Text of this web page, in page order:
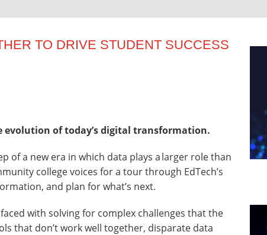
TO DRIVE STUDENT SUCCESS
evolution of today’s digital transformation.
of a new era in which data plays a larger role than
college voices for a tour through EdTech’s
and plan for what’s next.
with solving for complex challenges that the
that don’t work well together, disparate data